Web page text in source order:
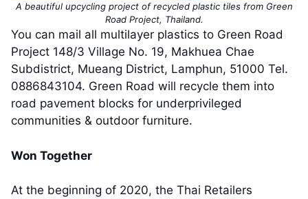
A beautiful upcycling project of recycled plastic tiles from Green
Road Project, Thailand.
You can mail all multilayer plastics to Green Road
Project 148/3 Village No. 19, Makhuea Chae
Subdistrict, Mueang District, Lamphun, 51000 Tel.
0886843104. Green Road will recycle them into
road pavement blocks for underprivileged
communities & outdoor furniture.
Won Together
At the beginning of 2020, the Thai Retailers